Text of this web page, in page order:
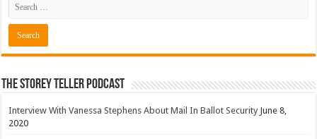
The Storey Teller Podcast
Interview With Vanessa Stephens About Mail In Ballot Security June 8,
2020